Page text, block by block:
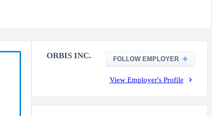
ORBIS INC. FOLLOW EMPLOYER
View Employer's Profile